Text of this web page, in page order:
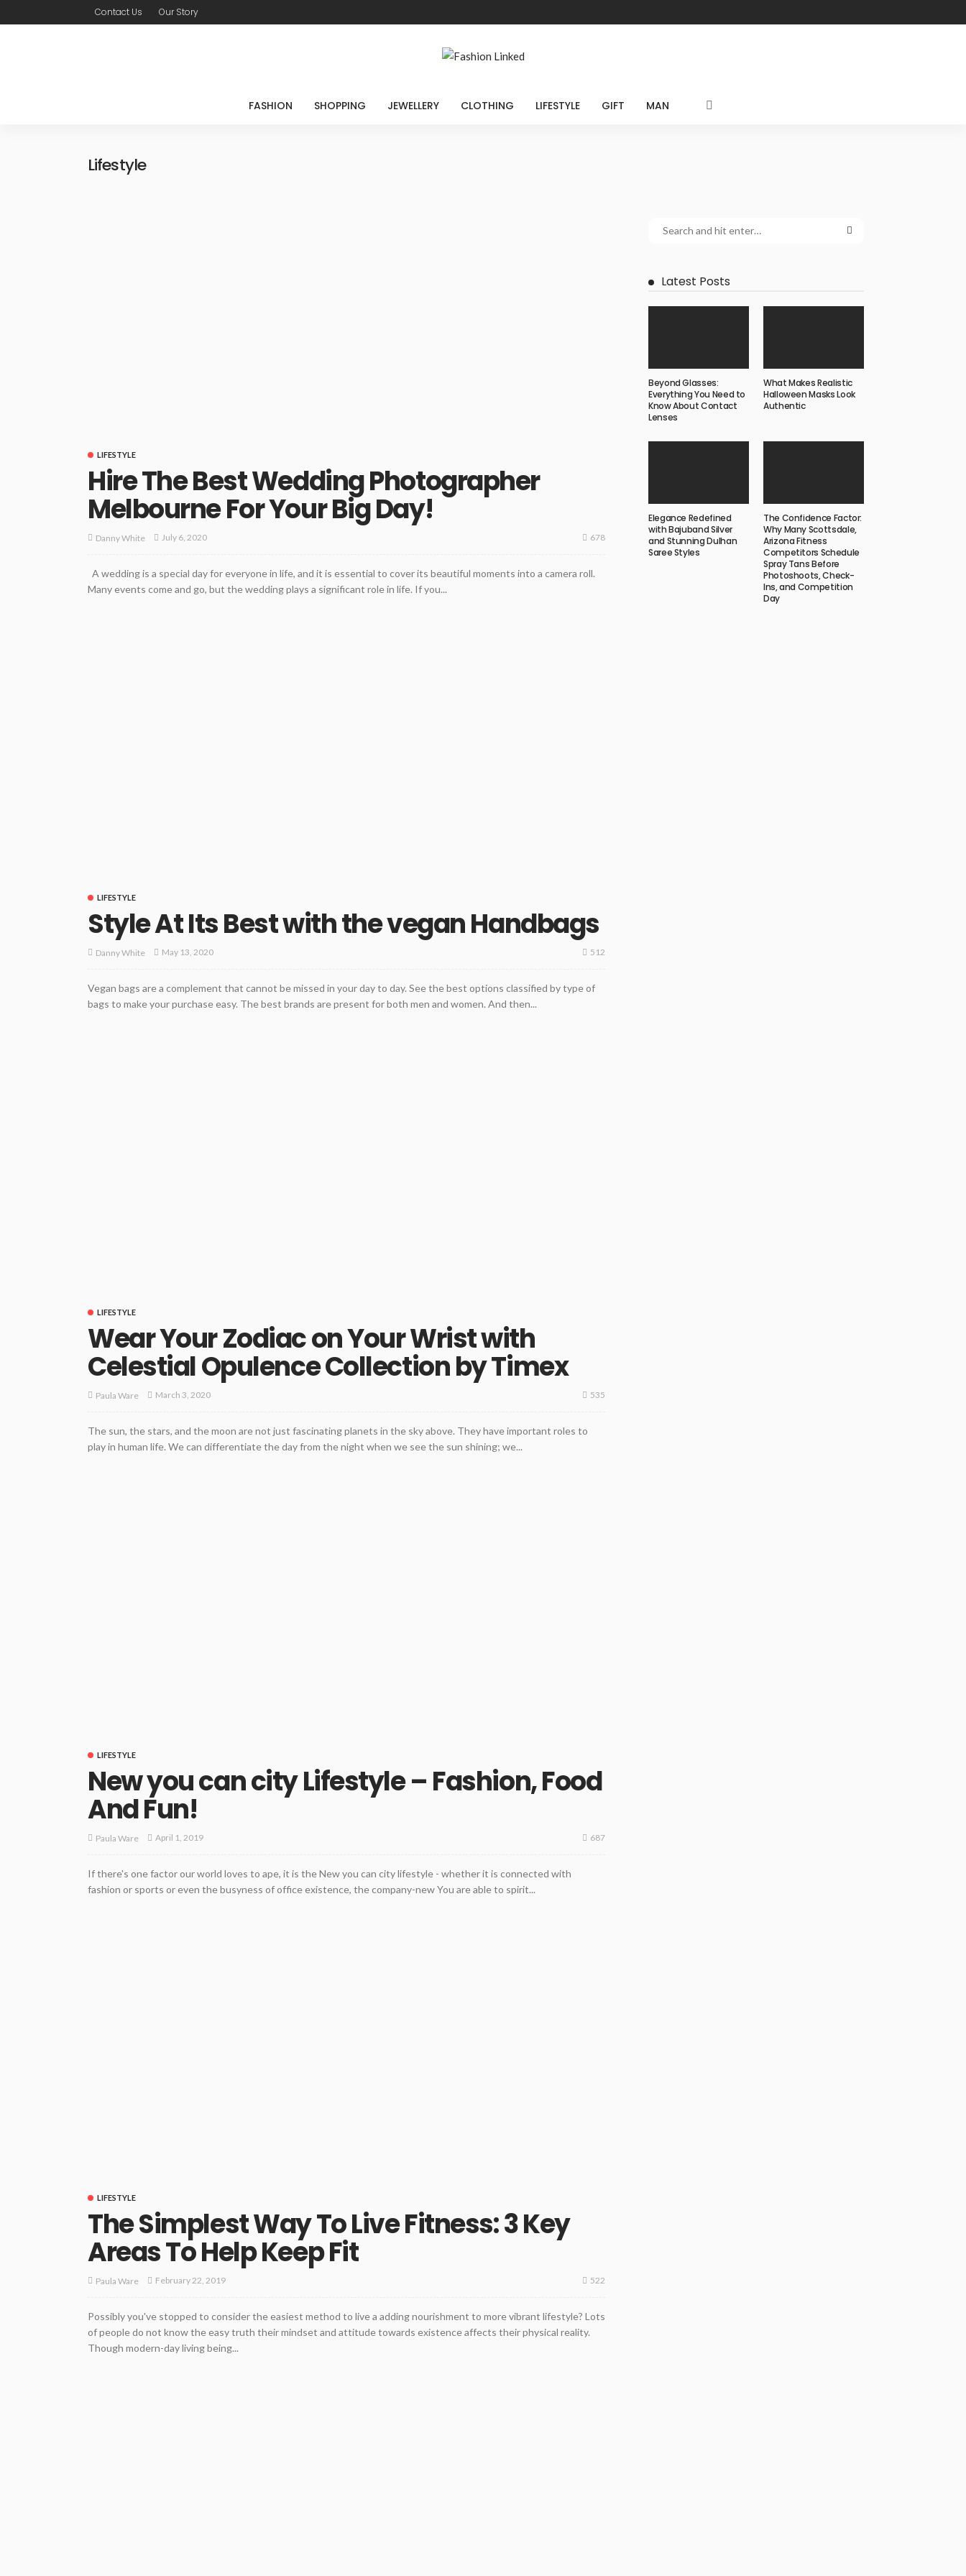
Contact Us Our Story
FASHION SHOPPING JEWELLERY CLOTHING LIFESTYLE GIFT MAN
Lifestyle
LIFESTYLE
Hire The Best Wedding Photographer
Melbourne For Your Big Day!
Danny White July 6, 2020 678
A wedding is a special day for everyone in life, and it is essential to cover its beautiful moments into a camera roll.
Many events come and go, but the wedding plays a significant role in life. If you...
LIFESTYLE
Style At Its Best with the vegan Handbags
Danny White May 13, 2020 512
Vegan bags are a complement that cannot be missed in your day to day. See the best options classified by type of
bags to make your purchase easy. The best brands are present for both men and women. And then...
LIFESTYLE
Wear Your Zodiac on Your Wrist with
Celestial Opulence Collection by Timex
Paula Ware March 3, 2020 535
The sun, the stars, and the moon are not just fascinating planets in the sky above. They have important roles to
play in human life. We can differentiate the day from the night when we see the sun shining; we...
LIFESTYLE
New you can city Lifestyle – Fashion, Food
And Fun!
Paula Ware April 1, 2019 687
If there's one factor our world loves to ape, it is the New you can city lifestyle - whether it is connected with
fashion or sports or even the busyness of office existence, the company-new You are able to spirit...
LIFESTYLE
The Simplest Way To Live Fitness: 3 Key
Areas To Help Keep Fit
Paula Ware February 22, 2019 522
Possibly you've stopped to consider the easiest method to live a adding nourishment to more vibrant lifestyle? Lots
of people do not know the easy truth their mindset and attitude towards existence affects their physical reality.
Though modern-day living being...
Latest Posts
Beyond Glasses:
Everything You Need to
Know About Contact
Lenses
What Makes Realistic
Halloween Masks Look
Authentic
Elegance Redefined
with Bajuband Silver
and Stunning Dulhan
Saree Styles
The Confidence Factor:
Why Many Scottsdale,
Arizona Fitness
Competitors Schedule
Spray Tans Before
Photoshoots, Check-
Ins, and Competition
Day